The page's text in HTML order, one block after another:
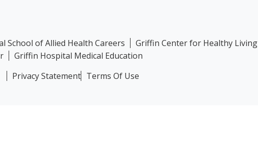
School of Allied Health Careers Griffin Center for Healthy Living
Griffin Hospital Medical Education
Privacy Statement Terms Of Use